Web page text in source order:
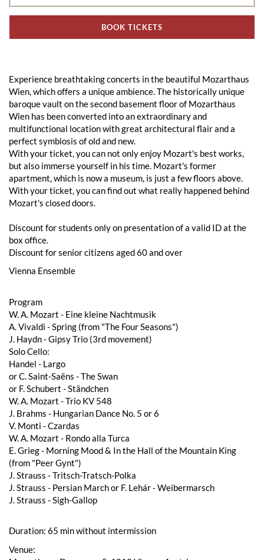
BOOK TICKETS
Experience breathtaking concerts in the beautiful Mozarthaus
Wien, which offers a unique ambience. The historically unique
baroque vault on the second basement floor of Mozarthaus
Wien has been converted into an extraordinary and
multifunctional location with great architectural flair and a
perfect symbiosis of old and new.
With your ticket, you can not only enjoy Mozart's best works,
but also immerse yourself in his time. Mozart's former
apartment, which is now a museum, is just a few floors above.
With your ticket, you can find out what really happened behind
Mozart's closed doors.
Discount for students only on presentation of a valid ID at the
box office.
Discount for senior citizens aged 60 and over
Vienna Ensemble
Program
W. A. Mozart - Eine kleine Nachtmusik
A. Vivaldi - Spring (from "The Four Seasons")
J. Haydn - Gipsy Trio (3rd movement)
Solo Cello:
Handel - Largo
or C. Saint-Saëns - The Swan
or F. Schubert - Ständchen
W. A. Mozart - Trio KV 548
J. Brahms - Hungarian Dance No. 5 or 6
V. Monti - Czardas
W. A. Mozart - Rondo alla Turca
E. Grieg - Morning Mood & In the Hall of the Mountain King
(from "Peer Gynt")
J. Strauss - Tritsch-Tratsch-Polka
J. Strauss - Persian March or F. Lehár - Weibermarsch
J. Strauss - Sigh-Gallop
Duration: 65 min without intermission
Venue: